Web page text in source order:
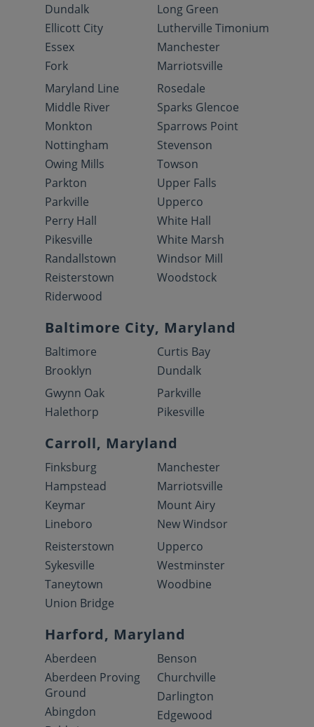
Dundalk
Ellicott City
Essex
Fork
Long Green
Lutherville Timonium
Manchester
Marriotsville
Maryland Line
Middle River
Monkton
Nottingham
Owing Mills
Parkton
Parkville
Perry Hall
Pikesville
Randallstown
Reisterstown
Riderwood
Rosedale
Sparks Glencoe
Sparrows Point
Stevenson
Towson
Upper Falls
Upperco
White Hall
White Marsh
Windsor Mill
Woodstock
Baltimore City, Maryland
Baltimore
Brooklyn
Curtis Bay
Dundalk
Gwynn Oak
Halethorp
Parkville
Pikesville
Carroll, Maryland
Finksburg
Hampstead
Keymar
Lineboro
Manchester
Marriotsville
Mount Airy
New Windsor
Reisterstown
Sykesville
Taneytown
Union Bridge
Upperco
Westminster
Woodbine
Harford, Maryland
Aberdeen
Aberdeen Proving
Ground
Abingdon
Benson
Churchville
Darlington
Edgewood